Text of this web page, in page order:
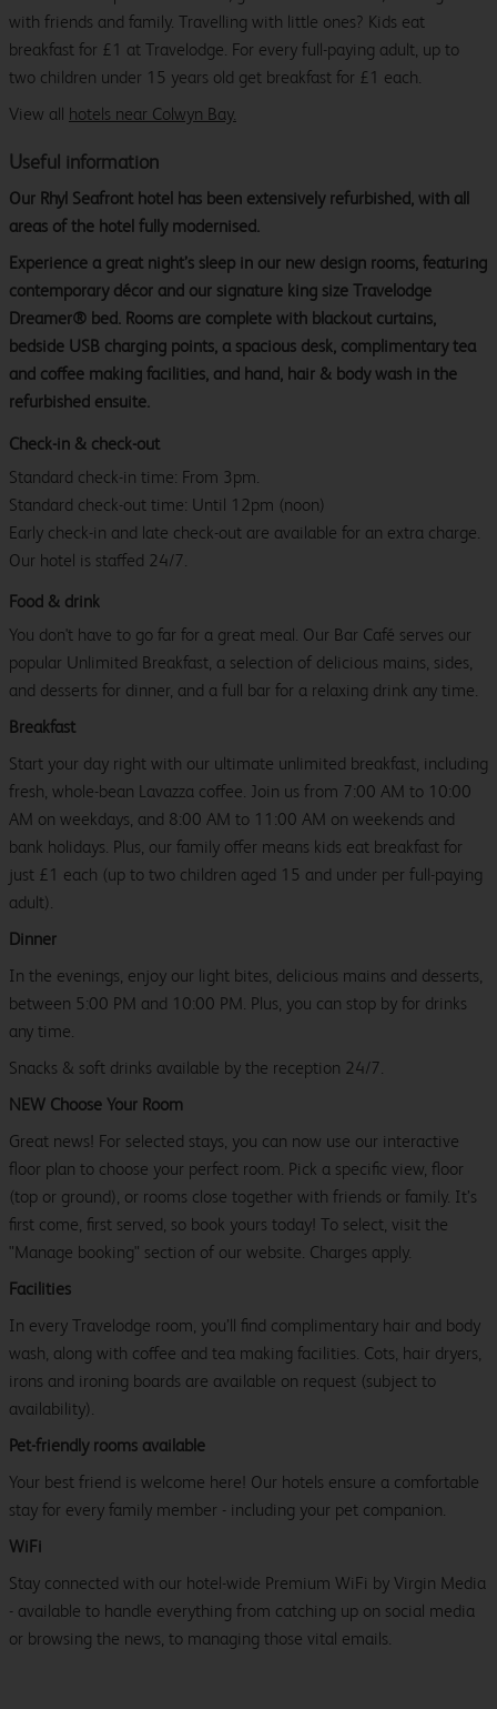
with friends and family. Travelling with little ones? Kids eat
breakfast for £1 at Travelodge. For every full-paying adult, up to
two children under 15 years old get breakfast for £1 each.
View all hotels near Colwyn Bay.
Useful information
Our Rhyl Seafront hotel has been extensively refurbished, with all
areas of the hotel fully modernised.
Experience a great night’s sleep in our new design rooms, featuring
contemporary décor and our signature king size Travelodge
Dreamer® bed. Rooms are complete with blackout curtains,
bedside USB charging points, a spacious desk, complimentary tea
and coffee making facilities, and hand, hair & body wash in the
refurbished ensuite.
Check-in & check-out
Standard check-in time: From 3pm.
Standard check-out time: Until 12pm (noon)
Early check-in and late check-out are available for an extra charge.
Our hotel is staffed 24/7.
Food & drink
You don't have to go far for a great meal. Our Bar Café serves our
popular Unlimited Breakfast, a selection of delicious mains, sides,
and desserts for dinner, and a full bar for a relaxing drink any time.
Breakfast
Start your day right with our ultimate unlimited breakfast, including
fresh, whole-bean Lavazza coffee. Join us from 7:00 AM to 10:00
AM on weekdays, and 8:00 AM to 11:00 AM on weekends and
bank holidays. Plus, our family offer means kids eat breakfast for
just £1 each (up to two children aged 15 and under per full-paying
adult).
Dinner
In the evenings, enjoy our light bites, delicious mains and desserts,
between 5:00 PM and 10:00 PM. Plus, you can stop by for drinks
any time.
Snacks & soft drinks available by the reception 24/7.
NEW Choose Your Room
Great news! For selected stays, you can now use our interactive
floor plan to choose your perfect room. Pick a specific view, floor
(top or ground), or rooms close together with friends or family. It’s
first come, first served, so book yours today! To select, visit the
"Manage booking" section of our website. Charges apply.
Facilities
In every Travelodge room, you’ll find complimentary hair and body
wash, along with coffee and tea making facilities. Cots, hair dryers,
irons and ironing boards are available on request (subject to
availability).
Pet-friendly rooms available
Your best friend is welcome here! Our hotels ensure a comfortable
stay for every family member - including your pet companion.
WiFi
Stay connected with our hotel-wide Premium WiFi by Virgin Media
- available to handle everything from catching up on social media
or browsing the news, to managing those vital emails.